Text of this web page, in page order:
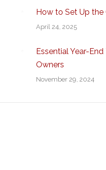
How to Set Up
April 24, 2025
Essential Year-
Owners
November 29, 2024